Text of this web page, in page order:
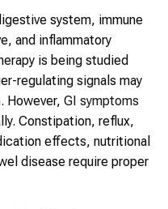
system, immune
and inflammatory
is being studied
regulating signals may
However, GI symptoms
Constipation, reflux,
effects, nutritional
disease require proper